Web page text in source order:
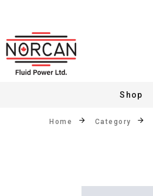
Shop
Home Category